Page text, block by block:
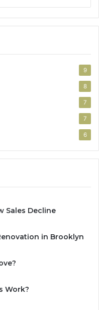
9
8
7
7
6
Sales Decline
in Brooklyn
Work?